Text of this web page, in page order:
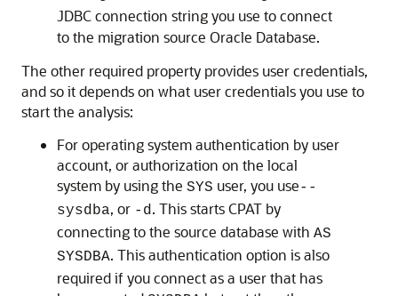
JDBC connection string you use to connect
to the migration source Oracle Database.
The other required property provides user credentials,
and so it depends on what user credentials you use to
start the analysis:
For operating system authentication by user
account, or authorization on the local
system by using the SYS user, you use--
sysdba, or -d. This starts CPAT by
connecting to the source database with AS
SYSDBA. This authentication option is also
required if you connect as a user that has